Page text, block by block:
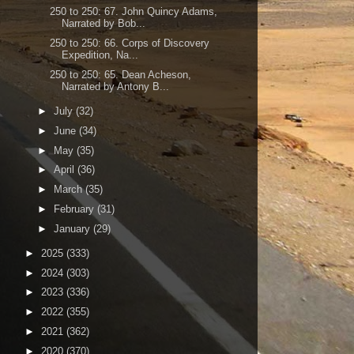
250 to 250: 67. John Quincy Adams,
Narrated by Bob...
250 to 250: 66. Corps of Discovery
Expedition, Na...
250 to 250: 65. Dean Acheson,
Narrated by Antony B...
► July (32)
► June (34)
► May (35)
► April (36)
►
March(35)
►
February (31)
► January (29)
► 2025 (333)
► 2024 (303)
► 2023 (336)
► 2022 (355)
► 2021 (362)
► 2020 (370)